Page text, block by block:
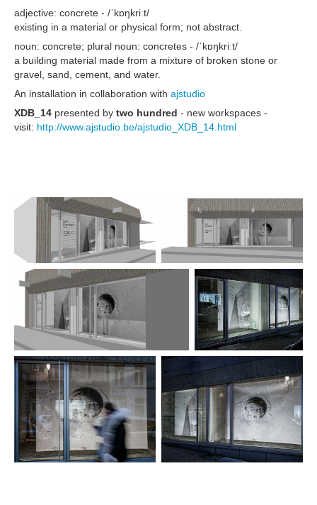
adjective: concrete - /ˈkɒŋkriːt/
existing in a material or physical form; not abstract.
noun: concrete; plural noun: concretes - /ˈkɒŋkriːt/
a building material made from a mixture of broken stone or
gravel, sand, cement, and water.
An installation in collaboration with ajstudio
XDB_14 presented by two hundred - new workspaces -
visit: http://www.ajstudio.be/ajstudio_XDB_14.html